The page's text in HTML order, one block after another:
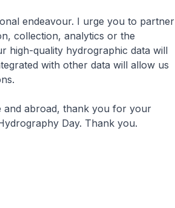
endeavour. I urge you to partner
collection, analytics or the
high-quality hydrographic data will
with other data will allow us
abroad, thank you for your
Day. Thank you.